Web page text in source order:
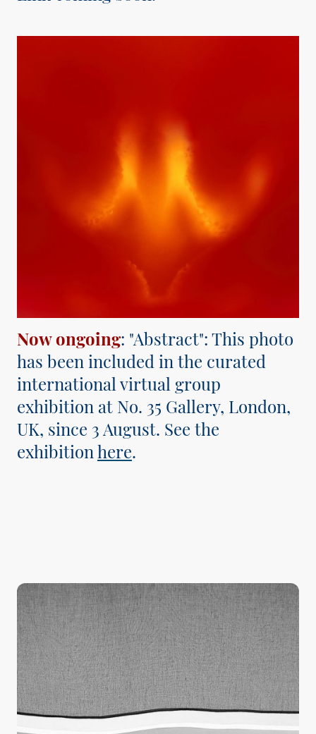
Now ongoing: "Abstract": This photo
has been included in the curated
international virtual group
exhibition at No. 35 Gallery, London,
UK, since 3 August. See the
exhibitionhere.